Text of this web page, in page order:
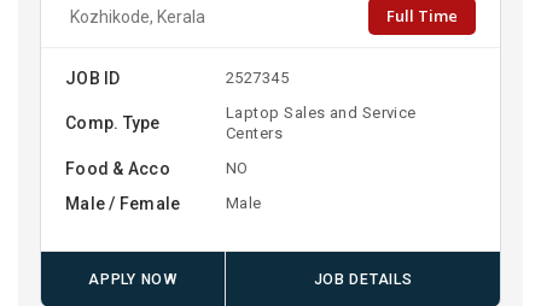
Kozhikode, Kerala Full Time
JOB ID 2527345
Comp. Type
Laptop Sales and Service
Centers
Food & Acco NO
Male / Female Male
APPLY NOW JOB DETAILS